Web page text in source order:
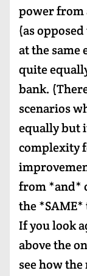
power from
(as
at the same
quite
bank.
scenarios
equally but
complexity
from *and*
the
If you look
above the
see how